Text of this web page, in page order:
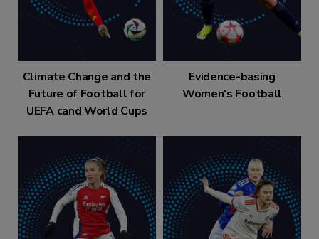
Climate Change and the
Future of Football for
UEFA cand World Cups
Evidence-basing
Women's Football